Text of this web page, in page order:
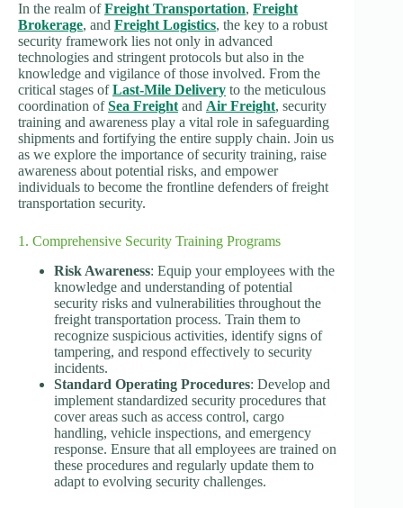
In the realm ofFreight Transportation, Freight
Brokerage, and Freight Logistics, the key to a robust
security framework lies not only in advanced
technologies and stringent protocols but also in the
knowledge and vigilance of those involved. From the
critical stages ofLast-Mile Delivery to the meticulous
coordination ofSea Freightand Air Freight, security
training and awareness play a vital role in safeguarding
shipments and fortifying the entire supply chain. Join us
as we explore the importance of security training, raise
awareness about potential risks, and empower
individuals to become the frontline defenders of freight
transportation security.
1. Comprehensive Security Training Programs
Risk Awareness: Equip your employees with the
knowledge and understanding of potential
security risks and vulnerabilities throughout the
freight transportation process. Train them to
recognize suspicious activities, identify signs of
tampering, and respond effectively to security
incidents.
Standard Operating Procedures: Develop and
implement standardized security procedures that
cover areas such as access control, cargo
handling, vehicle inspections, and emergency
response. Ensure that all employees are trained on
these procedures and regularly update them to
adapt to evolving security challenges.